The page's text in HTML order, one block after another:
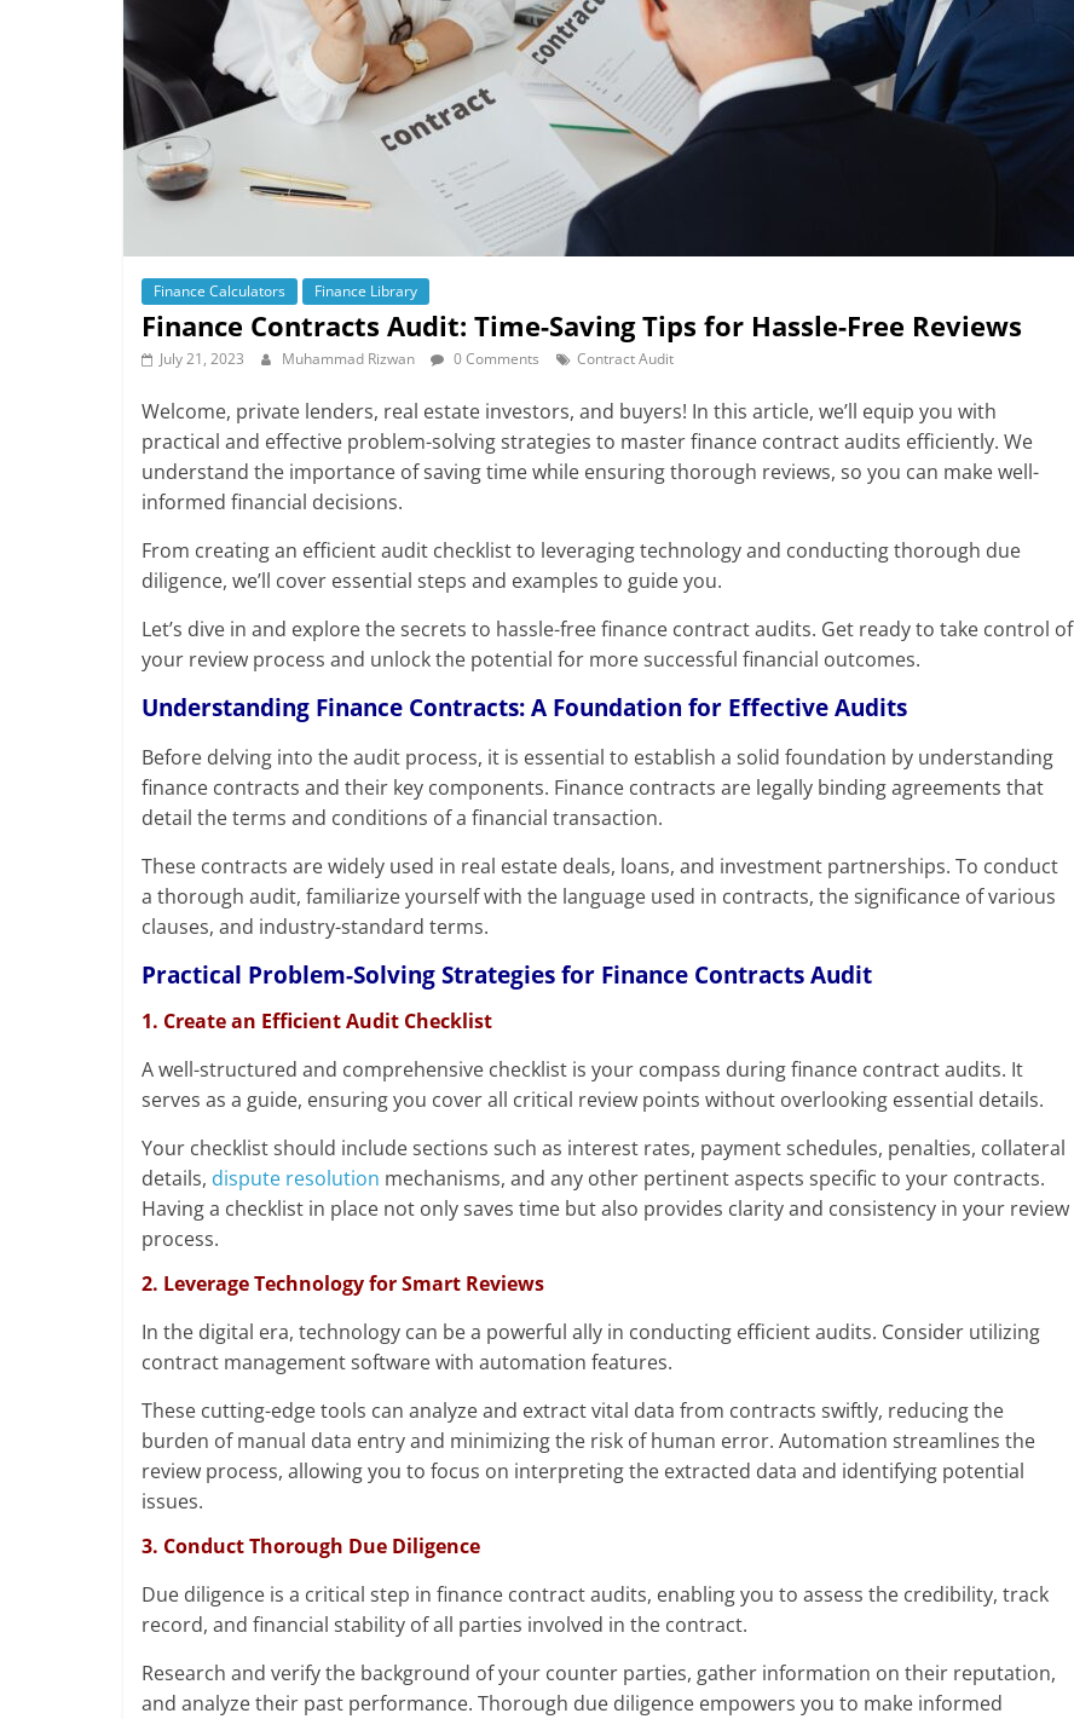
Finance Calculators Finance Library
Finance Contracts Audit: Time-Saving Tips for Hassle-Free Reviews
July 21, 2023 Muhammad Rizwan 0 Comments Contract Audit
Welcome, private lenders, real estate investors, and buyers! In this article, we’ll equip you with
practical and effective problem-solving strategies to master finance contract audits efficiently. We
understand the importance of saving time while ensuring thorough reviews, so you can make well-
informed financial decisions.
From creating an efficient audit checklist to leveraging technology and conducting thorough due
diligence, we’ll cover essential steps and examples to guide you.
Let’s dive in and explore the secrets to hassle-free finance contract audits. Get ready to take control of
your review process and unlock the potential for more successful financial outcomes.
Understanding Finance Contracts: A Foundation for Effective Audits
Before delving into the audit process, it is essential to establish a solid foundation by understanding
finance contracts and their key components. Finance contracts are legally binding agreements that
detail the terms and conditions of a financial transaction.
These contracts are widely used in real estate deals, loans, and investment partnerships. To conduct
a thorough audit, familiarize yourself with the language used in contracts, the significance of various
clauses, and industry-standard terms.
Practical Problem-Solving Strategies for Finance Contracts Audit
1. Create an Efficient Audit Checklist
A well-structured and comprehensive checklist is your compass during finance contract audits. It
serves as a guide, ensuring you cover all critical review points without overlooking essential details.
Your checklist should include sections such as interest rates, payment schedules, penalties, collateral
details, dispute resolution mechanisms, and any other pertinent aspects specific to your contracts.
Having a checklist in place not only saves time but also provides clarity and consistency in your review
process.
2. Leverage Technology for Smart Reviews
In the digital era, technology can be a powerful ally in conducting efficient audits. Consider utilizing
contract management software with automation features.
These cutting-edge tools can analyze and extract vital data from contracts swiftly, reducing the
burden of manual data entry and minimizing the risk of human error. Automation streamlines the
review process, allowing you to focus on interpreting the extracted data and identifying potential
issues.
3. Conduct Thorough Due Diligence
Due diligence is a critical step in finance contract audits, enabling you to assess the credibility, track
record, and financial stability of all parties involved in the contract.
Research and verify the background of your counter parties, gather information on their reputation,
and analyze their past performance. Thorough due diligence empowers you to make informed